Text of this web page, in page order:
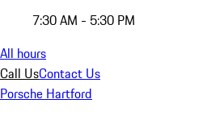
7:30 AM - 5:30 PM
All hours
Call UsContact Us
Porsche Hartford